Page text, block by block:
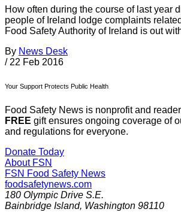
How often during the course of last year
people of Ireland lodge complaints
Food Safety Authority of Ireland is out
By News Desk
/ 22 Feb 2016
Your Support Protects Public Health
Food Safety News is nonprofit and
FREE gift ensures ongoing coverage of
and regulations for everyone.
Donate Today
About FSN
FSN Food Safety News
foodsafetynews.com
180 Olympic Drive S.E.
Bainbridge Island, Washington 98110